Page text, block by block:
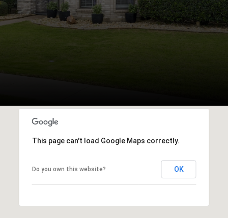
This page can't load Google Maps correctly.
Do you own this website? OK